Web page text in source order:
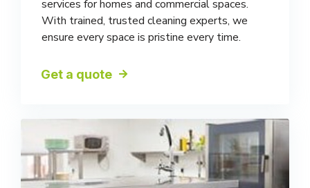
services for homes and commercial spaces.
With trained, trusted cleaning experts, we
ensure every space is pristine every time.
Get a quote